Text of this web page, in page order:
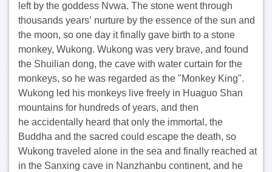
left by the goddess Nvwa. The stone went through
thousands years’ nurture by the essence of the sun and
the moon, so one day it finally gave birth to a stone
monkey, Wukong. Wukong was very brave, and found
the Shuilian dong, the cave with water curtain for the
monkeys, so he was regarded as the "Monkey King".
Wukong led his monkeys live freely in Huaguo Shan
mountains for hundreds of years, and then
he accidentally heard that only the immortal, the
Buddha and the sacred could escape the death, so
Wukong traveled alone in the sea and finally reached at
in the Sanxing cave in Nanzhanbu continent, and he